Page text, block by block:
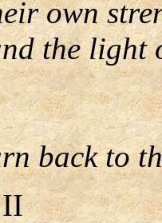
own
the light
back to